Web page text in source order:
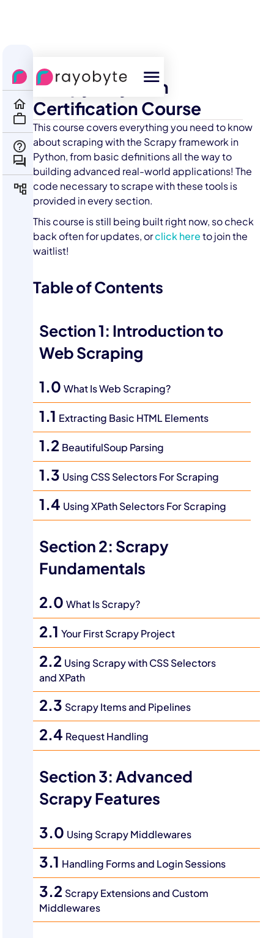
All Courses
Scrapy + Python
Certification Course
This course covers everything you need to know
about scraping with the Scrapy framework in
Python, from basic definitions all the way to
building advanced real-world applications! The
code necessary to scrape with these tools is
provided in every section.
This course is still being built right now, so check
back often for updates, orclick here to join the
waitlist!
Table of Contents
Section 1: Introduction to
Web Scraping
1.0What Is Web Scraping?
1.1 Extracting Basic HTML Elements
1.2 BeautifulSoup Parsing
1.3 Using CSS Selectors For Scraping
1.4 Using XPath Selectors For Scraping
Section 2: Scrapy
Fundamentals
2.0What Is Scrapy?
2.1Your First Scrapy Project
2.2 Using Scrapy with CSS Selectors
and XPath
2.3 Scrapy Items and Pipelines
2.4 Request Handling
Section 3: Advanced
Scrapy Features
3.0 Using Scrapy Middlewares
3.1 Handling Forms and Login Sessions
3.2 Scrapy Extensions and Custom
Middlewares